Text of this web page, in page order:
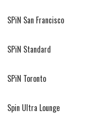
SPiN San Francisco
SPiN Standard
SPiN Toronto
Spin Ultra Lounge